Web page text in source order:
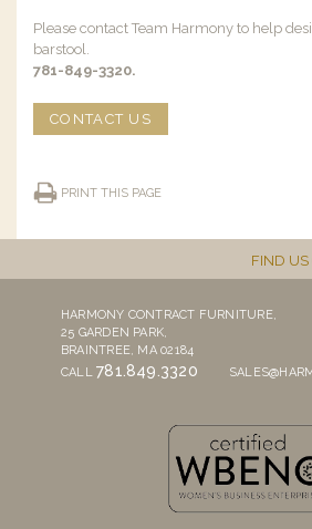
Please contact Team Harmony to help
barstool.
781-849-3320.
CONTACT US
PRINT THIS PAGE
FIND US
HARMONY CONTRACT FURNITURE,
25 GARDEN PARK,
BRAINTREE, MA 02184
CALL781.849.3320